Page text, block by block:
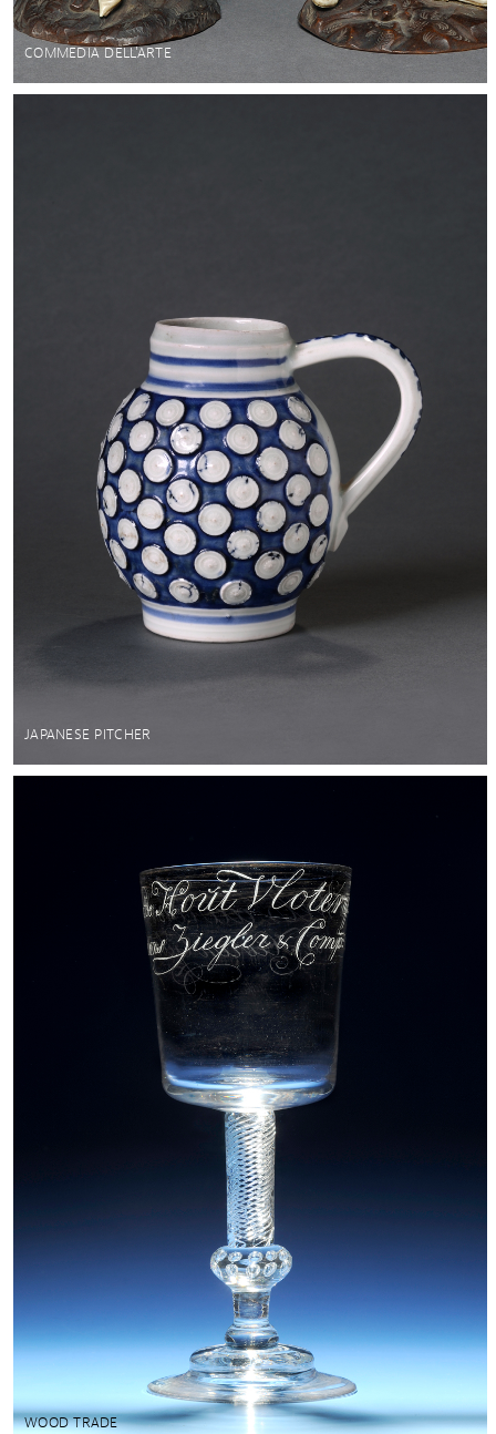
COMMEDIA DELL'ARTE
JAPANESE PITCHER
WOOD TRADE